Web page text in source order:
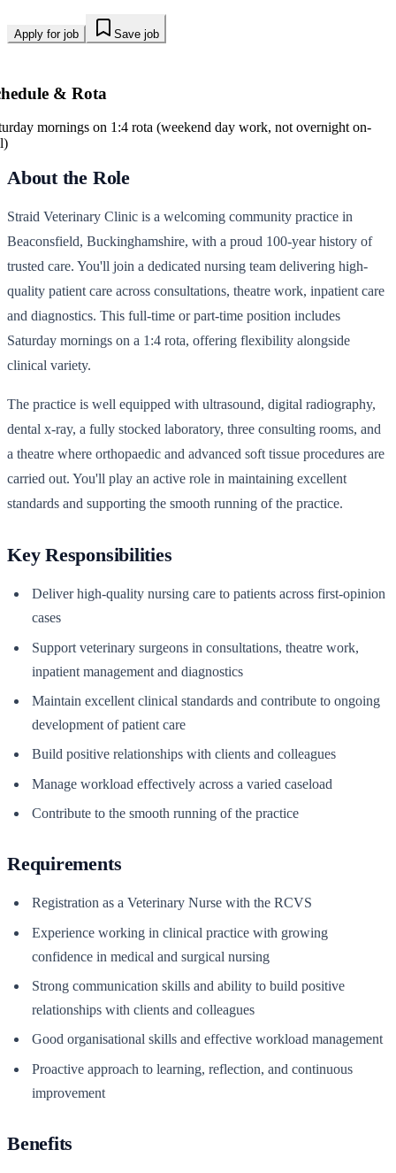
Apply for job Save job
& Rota
mornings on 1:4 rota (weekend day work, not overnight on-
About the Role
Straid Veterinary Clinic is a welcoming community practice in
Beaconsfield, Buckinghamshire, with a proud 100-year history of
trusted care. You'll join a dedicated nursing team delivering high-
quality patient care across consultations, theatre work, inpatient care
and diagnostics. This full-time or part-time position includes
Saturday mornings on a 1:4 rota, offering flexibility alongside
clinical variety.
The practice is well equipped with ultrasound, digital radiography,
dental x-ray, a fully stocked laboratory, three consulting rooms, and
a theatre where orthopaedic and advanced soft tissue procedures are
carried out. You'll play an active role in maintaining excellent
standards and supporting the smooth running of the practice.
Key Responsibilities
Deliver high-quality nursing care to patients across first-opinion
cases
Support veterinary surgeons in consultations, theatre work,
inpatient management and diagnostics
Maintain excellent clinical standards and contribute to ongoing
development of patient care
Build positive relationships with clients and colleagues
Manage workload effectively across a varied caseload
Contribute to the smooth running of the practice
Requirements
Registration as a Veterinary Nurse with the RCVS
Experience working in clinical practice with growing
confidence in medical and surgical nursing
Strong communication skills and ability to build positive
relationships with clients and colleagues
Good organisational skills and effective workload management
Proactive approach to learning, reflection, and continuous
improvement
Benefits